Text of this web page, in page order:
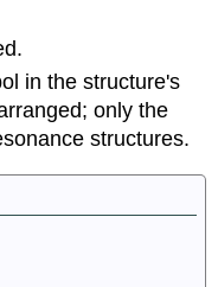
in the structure's
only the
structures.